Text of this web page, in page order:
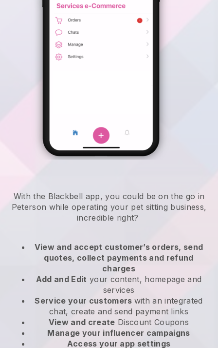
With the Blackbell app, you could be on the go in
Peterson while operating your pet sitting business,
incredible right?
View and accept customer’s orders, send
quotes, collect payments and refund
charges
Add and Edit your content, homepage and
services
Service your customers with an integrated
chat, create and send payment links
View and create Discount Coupons
Manage your influencer campaigns
Access your app settings